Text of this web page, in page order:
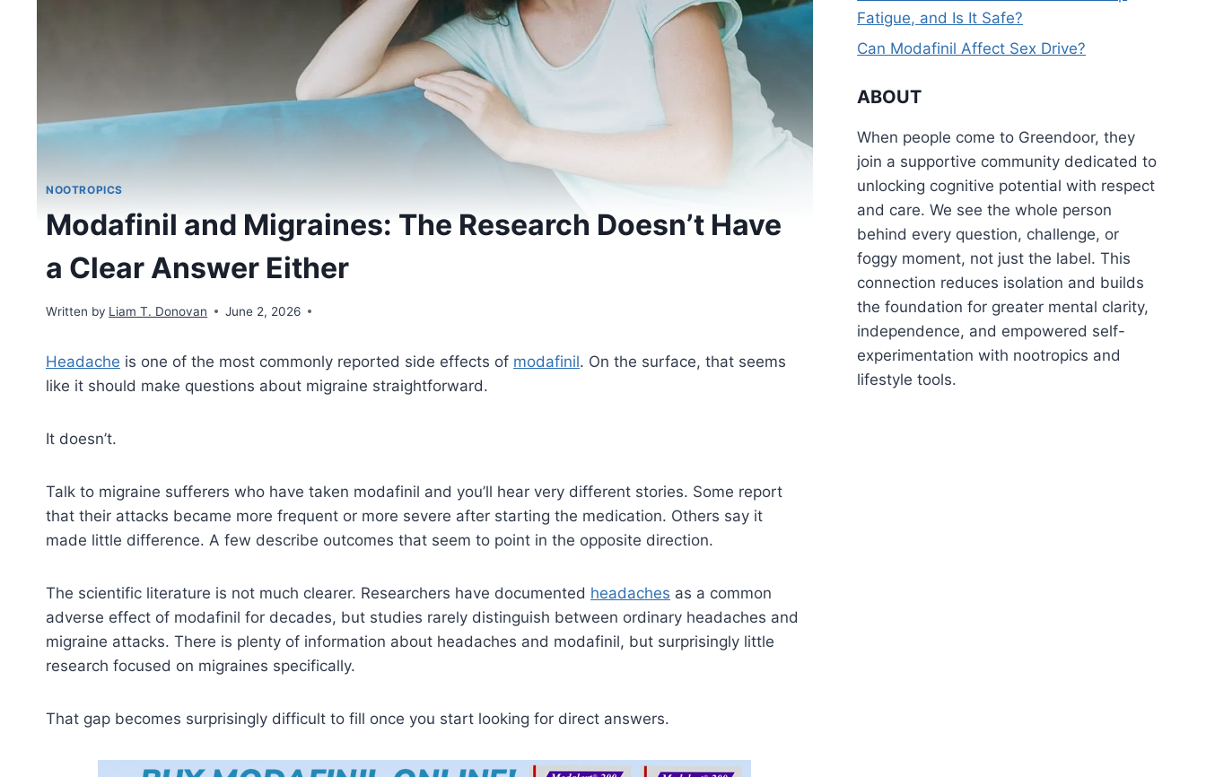
NOOTROPICS
Modafinil and Migraines: The Research Doesn’t Have
a Clear Answer Either
Written by Liam T. Donovan June 2, 2026
Headache is one of the most commonly reported side effects of modafinil. On the surface, that seems
like it should make questions about migraine straightforward.
It doesn’t.
Talk to migraine sufferers who have taken modafinil and you’ll hear very different stories. Some report
that their attacks became more frequent or more severe after starting the medication. Others say it
made little difference. A few describe outcomes that seem to point in the opposite direction.
The scientific literature is not much clearer. Researchers have documented headaches as a common
adverse effect of modafinil for decades, but studies rarely distinguish between ordinary headaches and
migraine attacks. There is plenty of information about headaches and modafinil, but surprisingly little
research focused on migraines specifically.
That gap becomes surprisingly difficult to fill once you start looking for direct answers.
Fatigue, and Is It Safe?
Can Modafinil Affect Sex Drive?
ABOUT
When people come to Greendoor, they
join a supportive community dedicated to
unlocking cognitive potential with respect
and care. We see the whole person
behind every question, challenge, or
foggy moment, not just the label. This
connection reduces isolation and builds
the foundation for greater mental clarity,
independence, and empowered self-
experimentation with nootropics and
lifestyle tools.